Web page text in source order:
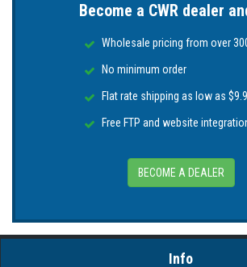
Become a CWR dealer
Wholesale pricing from over
No minimum order
Flat rate shipping as low as
Free FTP and website
BECOME A DEALER
Info